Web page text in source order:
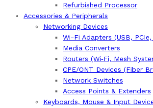
Refurbished Processor
Accessories & Peripherals
Networking Devices
Wi-Fi Adapters (USB,
Media Converters
Routers (Wi‑Fi, Mesh
CPE/ONT Devices (Fiber
Network Switches
Access Points & Extenders
Keyboards, Mouse & Input